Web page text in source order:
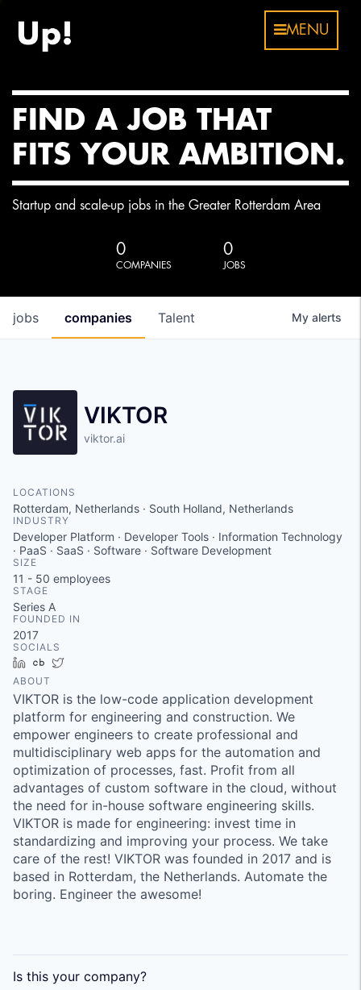
MENU
FIND A JOB THAT
FITS YOUR AMBITION.
Startup and scale-up jobs in the Greater Rotterdam Area
0
COMPANIES
0
JOBS
jobs companies Talent My alerts
VIKTOR
viktor.ai
LOCATIONS
Rotterdam, Netherlands · South Holland, Netherlands
INDUSTRY
Developer Platform · Developer Tools · Information Technology
· PaaS · SaaS · Software · Software Development
SIZE
11 - 50 employees
STAGE
Series A
FOUNDED IN
2017
SOCIALS
LinkedInCrunchbase
ABOUT
VIKTOR is the low-code application development
platform for engineering and construction. We
empower engineers to create professional and
multidisciplinary web apps for the automation and
optimization of processes, fast. Profit from all
advantages of custom software in the cloud, without
the need for in-house software engineering skills.
VIKTOR is made for engineering: invest time in
standardizing and improving your process. We take
care of the rest! VIKTOR was founded in 2017 and is
based in Rotterdam, the Netherlands. Automate the
boring. Engineer the awesome!
Is this your company?